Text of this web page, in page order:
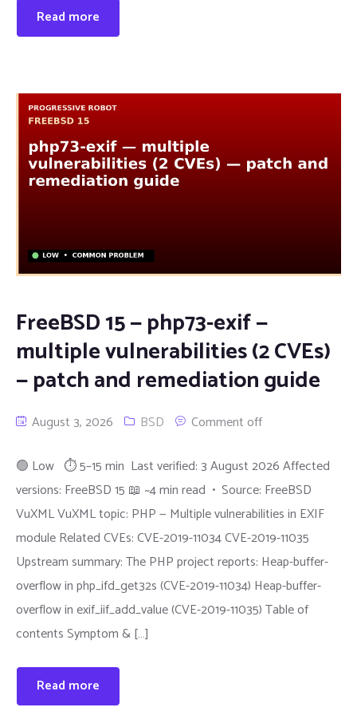
Read more
FreeBSD 15 — php73-exif —
multiple vulnerabilities (2 CVEs)
— patch and remediation guide
August 3, 2026 BSD Comment off
🟢 Low ⏱ 5–15 min Last verified: 3 August 2026 Affected
versions: FreeBSD 15 📖 ~4 min read • Source: FreeBSD
VuXML VuXML topic: PHP — Multiple vulnerabilities in EXIF
module Related CVEs: CVE-2019-11034 CVE-2019-11035
Upstream summary: The PHP project reports: Heap-buffer-
overflow in php_ifd_get32s (CVE-2019-11034) Heap-buffer-
overflow in exif_iif_add_value (CVE-2019-11035) Table of
contents Symptom & […]
Read more